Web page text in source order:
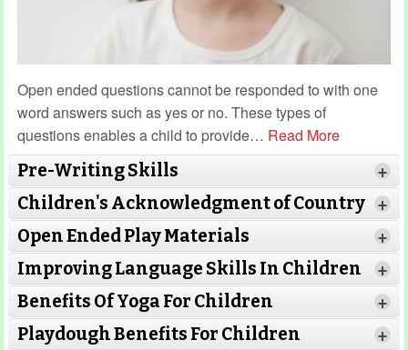
Open ended questions cannot be responded to with one
word answers such as yes or no. These types of
questions enables a child to provide… Read More
Pre-Writing Skills
+
Children's Acknowledgment of Country +
Open Ended Play Materials +
Improving Language Skills In Children +
Benefits Of Yoga For Children +
Playdough Benefits For Children +